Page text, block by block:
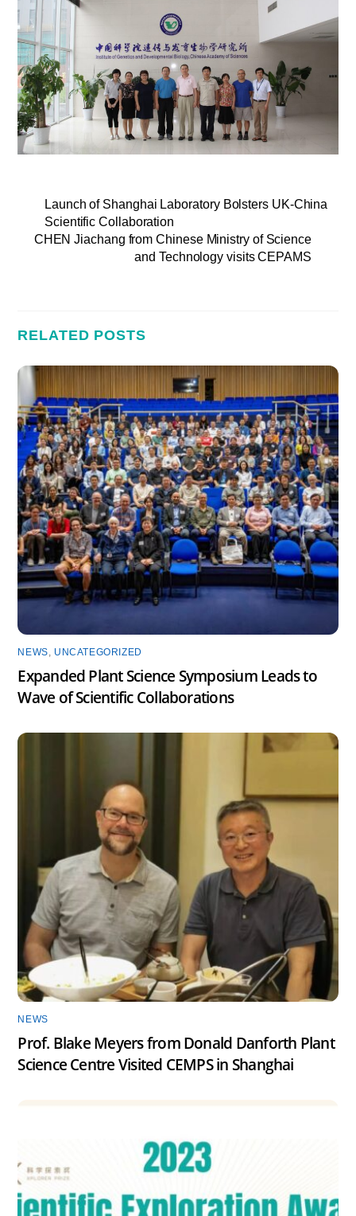
Launch of Shanghai Laboratory Bolsters UK-China
Scientific Collaboration
CHEN Jiachang from Chinese Ministry of Science
and Technology visits CEPAMS
RELATED POSTS
NEWS UNCATEGORIZED
Expanded Plant Science Symposium Leads to
Wave of Scientific Collaborations
NEWS
Prof. Blake Meyers from Donald Danforth Plant
Science Centre Visited CEMPS in Shanghai